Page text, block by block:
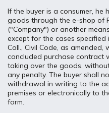
If the buyer is a consumer,
goods through the e-shop of
("Company") or another
except for the cases
Coll., Civil Code, as
concluded purchase contract
taking over the goods,
any penalty. The buyer shall
withdrawal in writing to the
premises or electronically to
form.